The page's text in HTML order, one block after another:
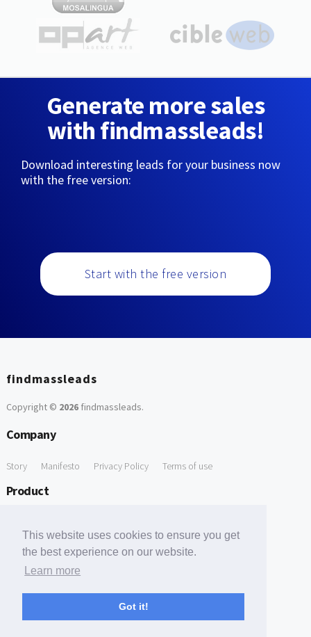
This website uses cookies to ensure you get
the best experience on our website.
Learn more
Got it!
Generate more sales
with findmassleads!
Download interesting leads for your business now
with the free version:
Start with the free version
findmassleads
Copyright © 2026findmassleads.
Company
Story Manifesto Privacy Policy Terms of use
Product
Free Tools
Free Domain to Email Finder